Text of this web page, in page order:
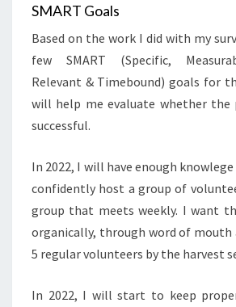
SMART Goals
Based on the work I did with my
few SMART (Specific,
Relevant & Timebound) goals for
will help me evaluate whether the
successful.
In 2022, I will have enough
confidently host a group of
group that meets weekly. I want
organically, through word of mouth
5 regular volunteers by the harvest
In 2022, I will start to keep